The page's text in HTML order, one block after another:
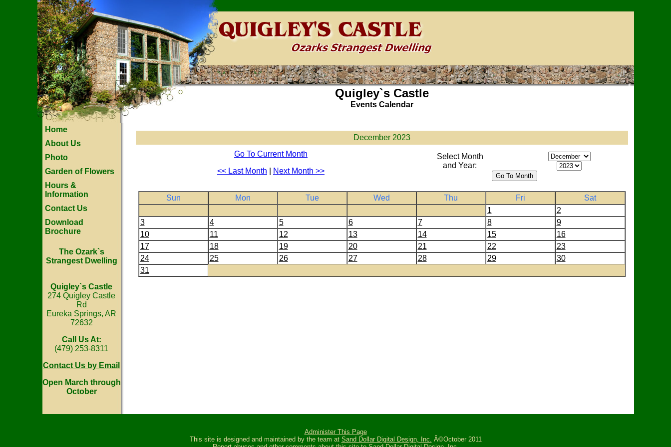
Home
About Us
Photo
Garden of Flowers
Hours &
Information
Contact Us
Download
Brochure
The Ozark`s
Strangest Dwelling
Quigley`s Castle
274 Quigley Castle
Rd
Eureka Springs, AR
72632
Call Us At:
(479) 253-8311
Contact Us by Email
Open March through
October
Quigley`s Castle
Events Calendar
December 2023
Go To Current Month
<< Last Month
Next Month >>
Select Month
and Year:
Sun Mon Tue Wed Thu Fri
Sat
1
2
3
4 5 6 7 8
9
10
11 12 13 14 15
16
17
18 19 20 21 22
23
24
25 26 27 28 29
30
31
Administer This Page
This site is designed and maintained by the team at Sand Dollar Digital Design, Inc. Â©October 2011